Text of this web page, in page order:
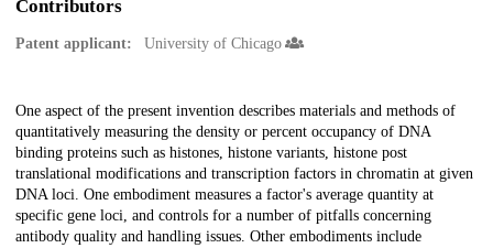
Contributors
Patent applicant: University of Chicago
Description
One aspect of the present invention describes materials and methods of
quantitatively measuring the density or percent occupancy of DNA
binding proteins such as histones, histone variants, histone post
translational modifications and transcription factors in chromatin at given
DNA loci. One embodiment measures a factor's average quantity at
specific gene loci, and controls for a number of pitfalls concerning
antibody quality and handling issues. Other embodiments include